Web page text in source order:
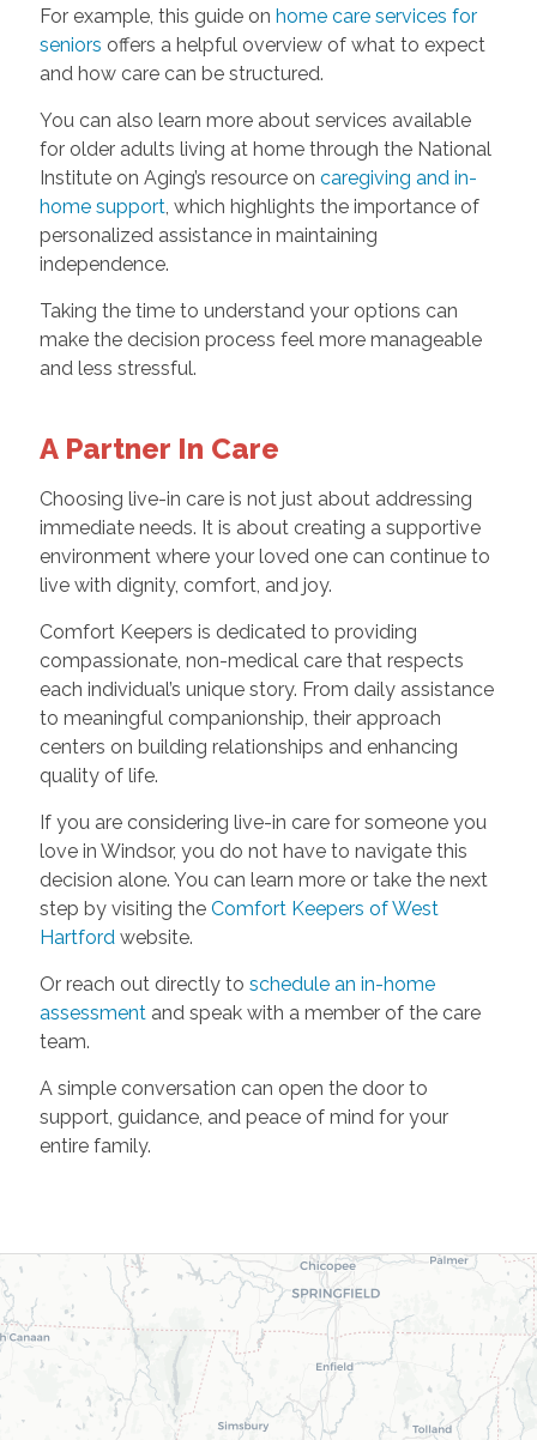
For example, this guide on home care services for
seniors offers a helpful overview of what to expect
and how care can be structured.
You can also learn more about services available
for older adults living at home through the National
Institute on Aging’s resource on caregiving and in-
home support, which highlights the importance of
personalized assistance in maintaining
independence.
Taking the time to understand your options can
make the decision process feel more manageable
and less stressful.
A Partner In Care
Choosing live-in care is not just about addressing
immediate needs. It is about creating a supportive
environment where your loved one can continue to
live with dignity, comfort, and joy.
Comfort Keepers is dedicated to providing
compassionate, non-medical care that respects
each individual’s unique story. From daily assistance
to meaningful companionship, their approach
centers on building relationships and enhancing
quality of life.
If you are considering live-in care for someone you
love in Windsor, you do not have to navigate this
decision alone. You can learn more or take the next
step by visiting the Comfort Keepers of West
Hartford website.
Or reach out directly to schedule an in-home
assessment and speak with a member of the care
team.
A simple conversation can open the door to
support, guidance, and peace of mind for your
entire family.